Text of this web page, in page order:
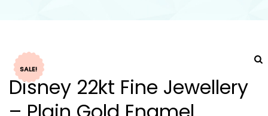
SALE!
Disney 22kt Fine Jewellery